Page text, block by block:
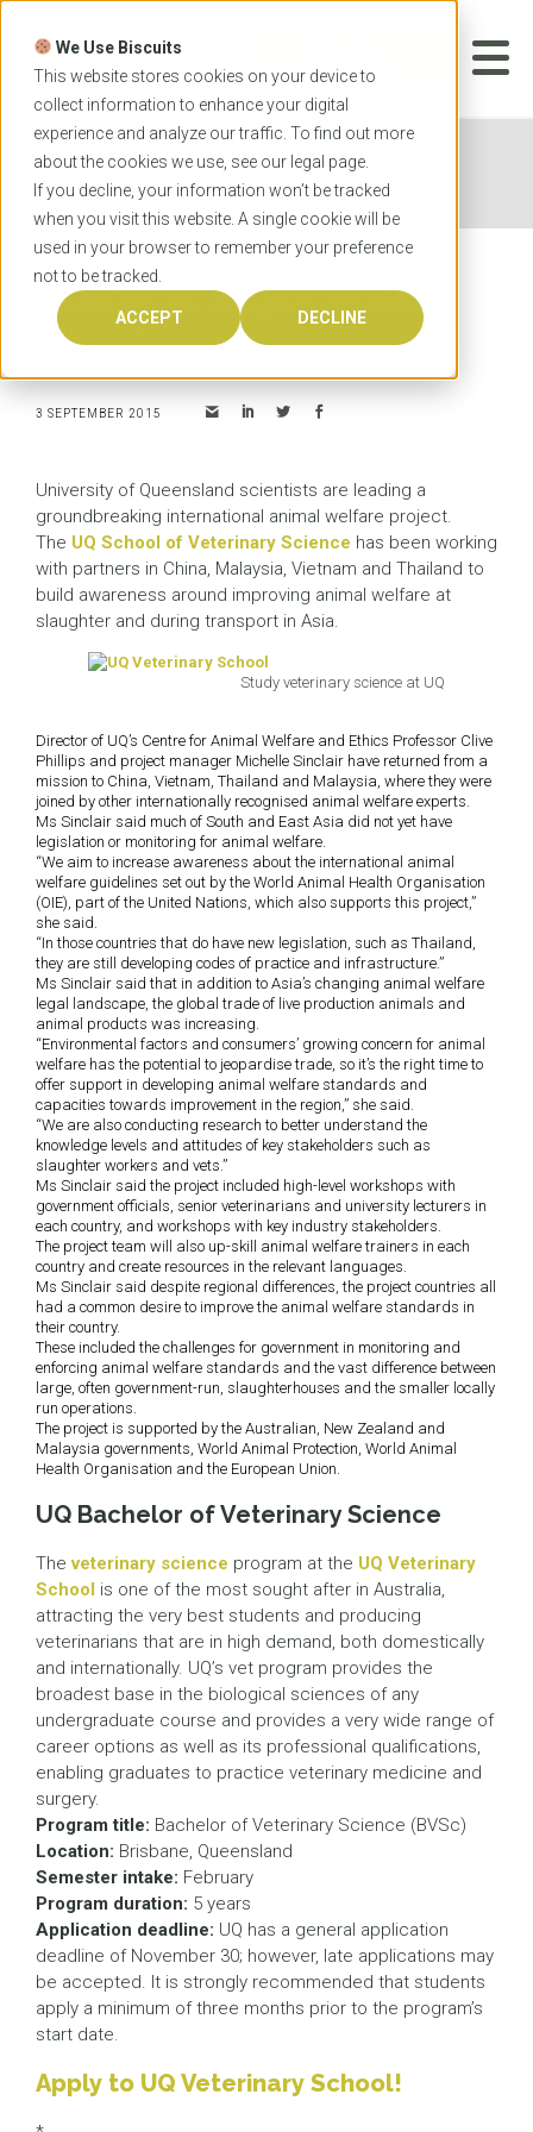
We Use Biscuits
This website stores cookies on your device to
collect information to enhance your digital
experience and analyze our traffic. To find out more
about the cookies we use, see our legal page.
If you decline, your information won’t be tracked
when you visit this website. A single cookie will be
used in your browser to remember your preference
not to be tracked.
ACCEPT DECLINE
Skip
content
APPLICATION
Home News
UQ-led project to guide animal
welfare standards in Asia
UQ-led project to guide
animal welfare standards in
3 SEPTEMBER 2015
University of Queensland scientists are leading a
groundbreaking international animal welfare project.
The UQ School of Veterinary Science has been working
with partners in China, Malaysia, Vietnam and Thailand to
build awareness around improving animal welfare at
slaughter and during transport in Asia.
Study veterinary science at UQ
Director of UQ’s Centre for Animal Welfare and Ethics Professor Clive
Phillips and project manager Michelle Sinclair have returned from a
mission to China, Vietnam, Thailand and Malaysia, where they were
joined by other internationally recognised animal welfare experts.
Ms Sinclair said much of South and East Asia did not yet have
legislation or monitoring for animal welfare.
“We aim to increase awareness about the international animal
welfare guidelines set out by the World Animal Health Organisation
(OIE), part of the United Nations, which also supports this project,”
she said.
“In those countries that do have new legislation, such as Thailand,
they are still developing codes of practice and infrastructure.”
Ms Sinclair said that in addition to Asia’s changing animal welfare
legal landscape, the global trade of live production animals and
animal products was increasing.
“Environmental factors and consumers’ growing concern for animal
welfare has the potential to jeopardise trade, so it’s the right time to
offer support in developing animal welfare standards and
capacities towards improvement in the region,” she said.
“We are also conducting research to better understand the
knowledge levels and attitudes of key stakeholders such as
slaughter workers and vets.”
Ms Sinclair said the project included high-level workshops with
government officials, senior veterinarians and university lecturers in
each country, and workshops with key industry stakeholders.
The project team will also up-skill animal welfare trainers in each
country and create resources in the relevant languages.
Ms Sinclair said despite regional differences, the project countries all
had a common desire to improve the animal welfare standards in
their country.
These included the challenges for government in monitoring and
enforcing animal welfare standards and the vast difference between
large, often government-run, slaughterhouses and the smaller locally
run operations.
The project is supported by the Australian, New Zealand and
Malaysia governments, World Animal Protection, World Animal
Health Organisation and the European Union.
UQ Bachelor of Veterinary Science
Theveterinary science program at the UQ Veterinary
School is one of the most sought after in Australia,
attracting the very best students and producing
veterinarians that are in high demand, both domestically
and internationally. UQ’s vet program provides the
broadest base in the biological sciences of any
undergraduate course and provides a very wide range of
career options as well as its professional qualifications,
enabling graduates to practice veterinary medicine and
surgery.
Program title: Bachelor of Veterinary Science (BVSc)
Location: Brisbane, Queensland
Semester intake: February
Program duration: 5 years
Application deadline: UQ has a general application
deadline of November 30; however, late applications may
be accepted. It is strongly recommended that students
apply a minimum of three months prior to the program’s
start date.
Apply to UQ Veterinary School!